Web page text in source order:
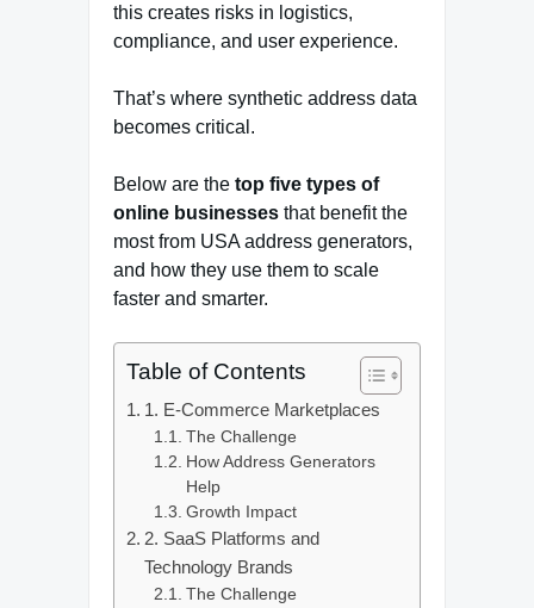
this creates risks in logistics,
compliance, and user experience.
That’s where synthetic address data
becomes critical.
Below are the top five types of
online businesses that benefit the
most from USA address generators,
and how they use them to scale
faster and smarter.
Table of Contents
1. E-Commerce Marketplaces
The Challenge
How Address Generators
Help
Growth Impact
2. SaaS Platforms and
Technology Brands
The Challenge